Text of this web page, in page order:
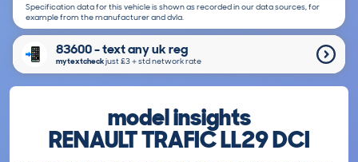
Specification data for this vehicle is shown as recorded in our data sources, for
example from the manufacturer and dvla.
83600 - text any uk reg
mytextcheckjust £3＋std network rate
model insights
RENAULT TRAFIC LL29 DCI